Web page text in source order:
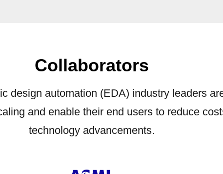
Collaborators
design automation (EDA) industry leaders
and enable their end users to reduce
technology advancements.